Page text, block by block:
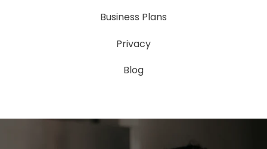
Business Plans
Privacy
Blog